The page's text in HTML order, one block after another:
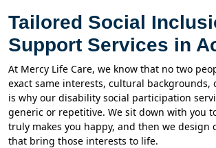
Tailored Social
Support Services in
At Mercy Life Care, we know that no two
exact same interests, cultural backgrounds,
is why our disability social participation
generic or repetitive. We sit down with you
truly makes you happy, and then we design
that bring those interests to life.